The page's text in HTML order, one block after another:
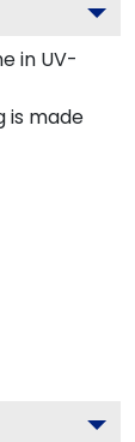
in UV-
is made